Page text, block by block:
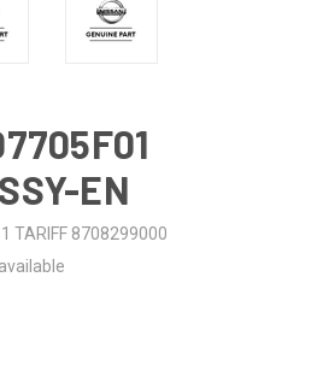
EN
TARIFF 8708299000